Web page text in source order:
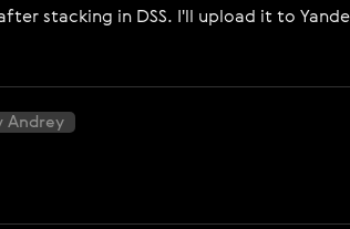
stacking in DSS. I'll upload it to
Andrey